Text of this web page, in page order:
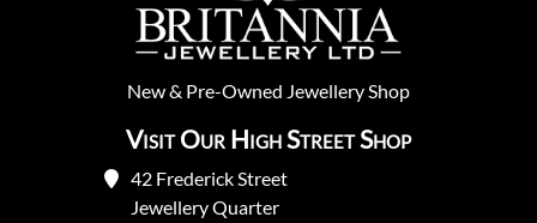
New& Pre-Owned Jewellery Shop
Visit Our High Street Shop
42 Frederick Street
Jewellery Quarter